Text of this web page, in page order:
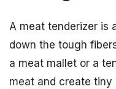
A meat tenderizer is
down the tough
a meat mallet or a
meat and create